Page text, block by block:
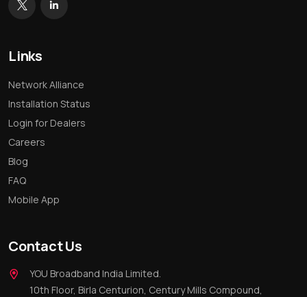
Links
Network Alliance
Installation Status
Login for Dealers
Careers
Blog
FAQ
Mobile App
Contact Us
YOU Broadband India Limited.
10th Floor, Birla Centurion, Century Mills Compound,